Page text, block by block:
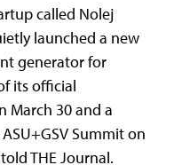
called Nolej
launched a new
generator for
its official
March 30 and a
Summit on
THE Journal.